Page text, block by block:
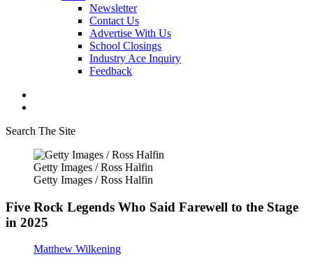
Newsletter
Contact Us
Advertise With Us
School Closings
Industry Ace Inquiry
Feedback
Search The Site
Getty Images / Ross Halfin
Getty Images / Ross Halfin
Five Rock Legends Who Said Farewell to the Stage
in 2025
Matthew Wilkening